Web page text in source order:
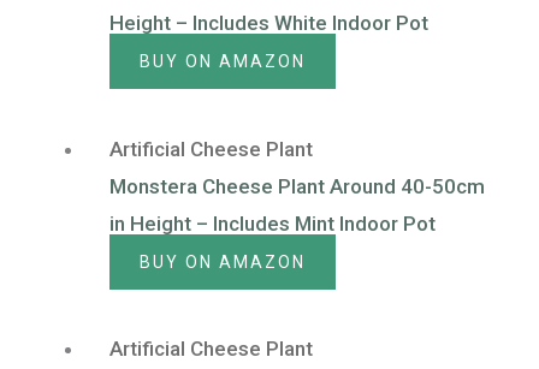
Height – Includes White Indoor Pot
BUY ON AMAZON
Artificial Cheese Plant
Monstera Cheese Plant Around 40-50cm
in Height – Includes Mint Indoor Pot
BUY ON AMAZON
Artificial Cheese Plant